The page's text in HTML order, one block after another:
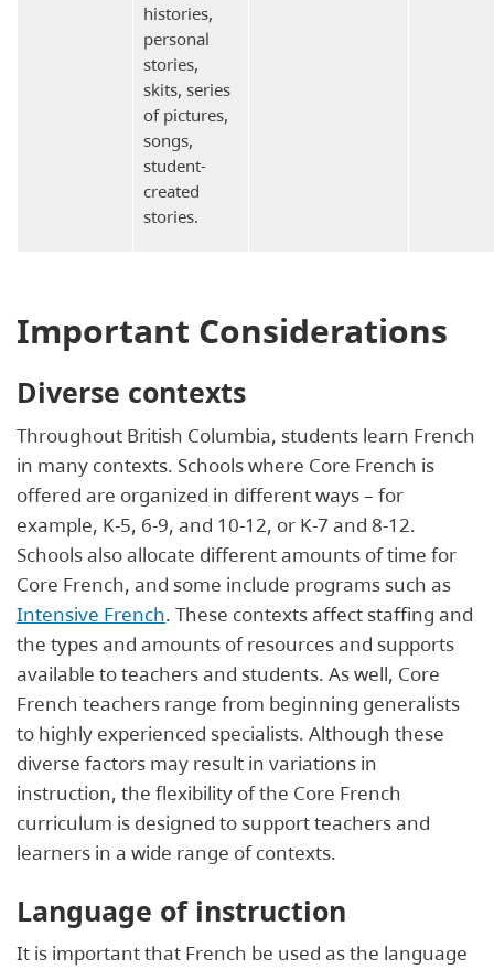
histories,
personal
stories,
skits, series
of pictures,
songs,
student-
created
stories.
Important Considerations
Diverse contexts
Throughout British Columbia, students learn French
in many contexts. Schools where Core French is
offered are organized in different ways – for
example, K-5, 6-9, and 10-12, or K-7 and 8-12.
Schools also allocate different amounts of time for
Core French, and some include programs such as
Intensive French. These contexts affect staffing and
the types and amounts of resources and supports
available to teachers and students. As well, Core
French teachers range from beginning generalists
to highly experienced specialists. Although these
diverse factors may result in variations in
instruction, the flexibility of the Core French
curriculum is designed to support teachers and
learners in a wide range of contexts.
Language of instruction
It is important that French be used as the language